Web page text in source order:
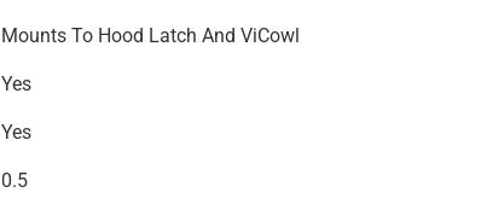
Mounts To Hood Latch And ViCowl
Yes
Yes
0.5